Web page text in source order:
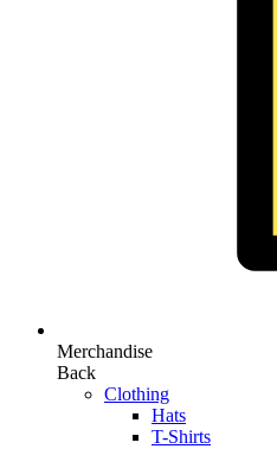
Merchandise
Back
Clothing
Hats
T-Shirts